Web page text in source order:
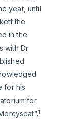
year, until
the
in the
with Dr
for his
for
1